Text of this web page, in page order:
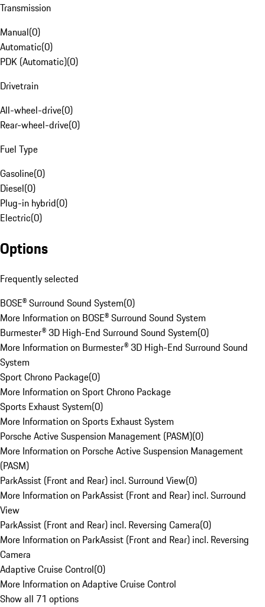
Transmission
Manual(0)
Automatic(0)
PDK (Automatic)(0)
Drivetrain
All-wheel-drive(0)
Rear-wheel-drive(0)
Fuel Type
Gasoline(0)
Diesel(0)
Plug-in hybrid(0)
Electric(0)
Options
Frequently selected
BOSE® Surround Sound System(0)
More Information on BOSE® Surround Sound System
Burmester® 3D High-End Surround Sound System(0)
More Information on Burmester® 3D High-End Surround Sound
System
Sport Chrono Package(0)
More Information on Sport Chrono Package
Sports Exhaust System(0)
More Information on Sports Exhaust System
Porsche Active Suspension Management (PASM)(0)
More Information on Porsche Active Suspension Management
(PASM)
ParkAssist (Front and Rear) incl. Surround View(0)
More Information on ParkAssist (Front and Rear) incl. Surround
View
ParkAssist (Front and Rear) incl. Reversing Camera(0)
More Information on ParkAssist (Front and Rear) incl. Reversing
Camera
Adaptive Cruise Control(0)
More Information on Adaptive Cruise Control
Show all 71 options